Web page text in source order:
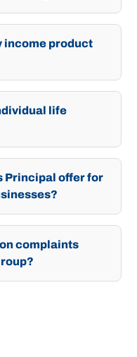
income product
life
Principal offer for
complaints